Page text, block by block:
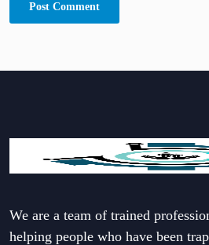
We are a team of trained
helping people who have been